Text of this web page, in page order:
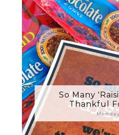
So Many
Thankful